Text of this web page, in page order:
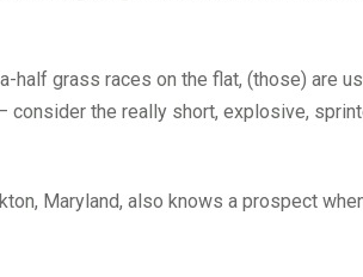
half grass races on the flat, (those) are
the really short, explosive,
Maryland, also knows a prospect